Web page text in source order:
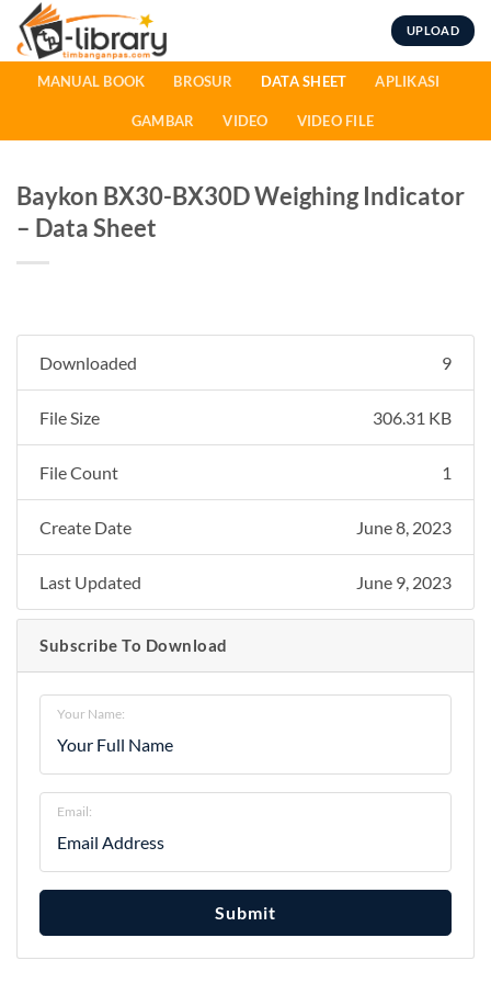
Skip
content
UPLOAD
MANUAL BOOK BROSUR DATA SHEET APLIKASI
GAMBAR VIDEO VIDEO FILE
Baykon BX30-BX30D Weighing Indicator
– Data Sheet
Downloaded 9
File Size 306.31 KB
File Count 1
Create Date June 8, 2023
Last Updated June 9, 2023
Subscribe To Download
Your Name:
Email:
Submit